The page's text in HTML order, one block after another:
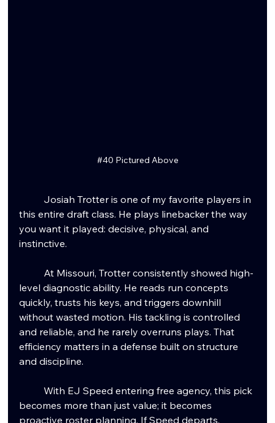
#40 Pictured Above
this entire draft class. He plays linebacker the way
you want it played: decisive, physical, and
instinctive.
level diagnostic ability. He reads run concepts
quickly, trusts his keys, and triggers downhill
without wasted motion. His tackling is controlled
and reliable, and he rarely overruns plays. That
efficiency matters in a defense built on structure
and discipline.
	With EJ Speed entering free agency, this pick
becomes more than just value; it becomes
proactive roster planning. If Speed departs,